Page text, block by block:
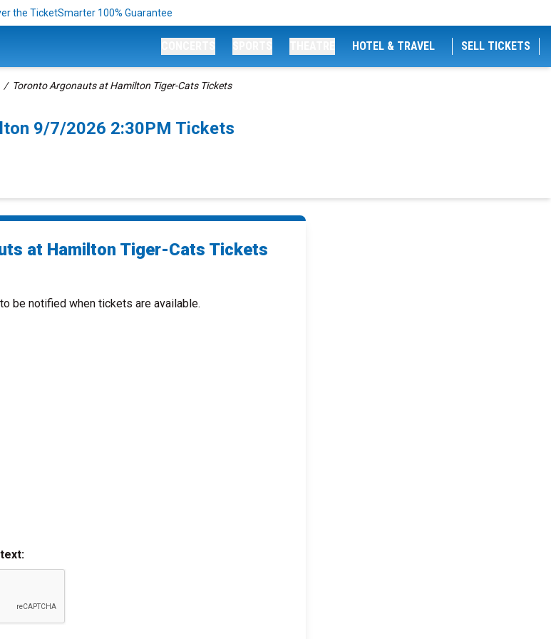
the TicketSmarter 100% Guarantee
HOTEL & TRAVEL SELL TICKETS
Toronto Argonauts at Hamilton Tiger-Cats Tickets
9/7/2026 2:30PM Tickets
at Hamilton Tiger-Cats Tickets
be notified when tickets are available.